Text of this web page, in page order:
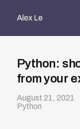
Alex Le
Python:
from your
August 21, 2021
Python